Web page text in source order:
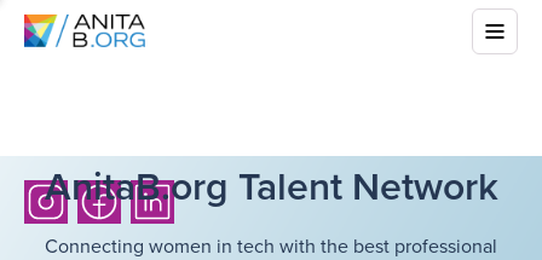
AnitaB.org Talent Network
Connecting women in tech with the best professional